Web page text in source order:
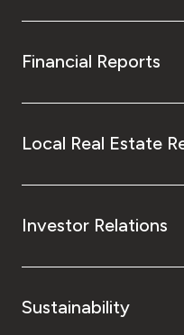
Financial Reports
Local Real Estate
Investor Relations
Sustainability